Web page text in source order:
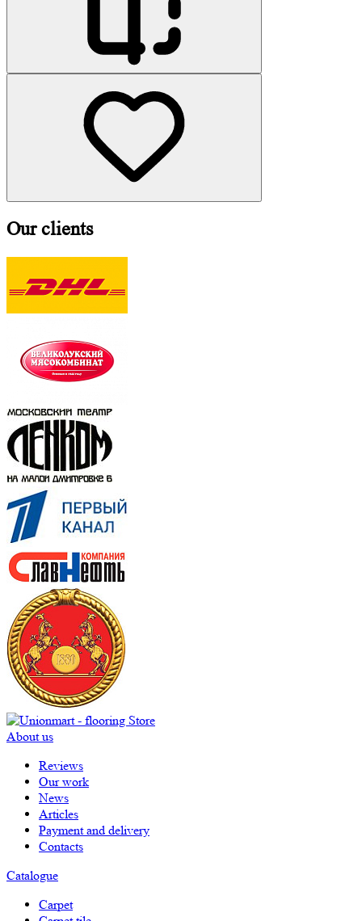
Our clients
About us
Reviews
Our work
News
Articles
Payment and delivery
Contacts
Catalogue
Carpet